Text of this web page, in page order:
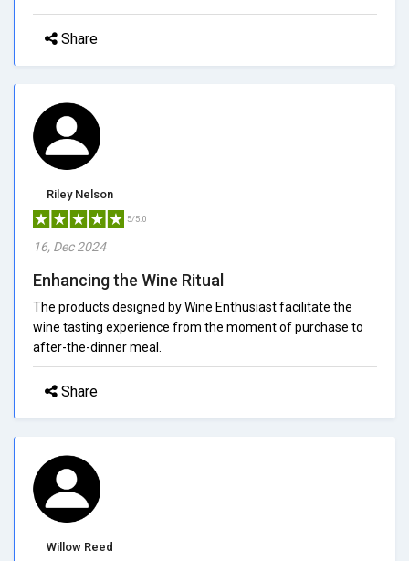
Share
Riley Nelson
5/5.0
16, Dec 2024
Enhancing the Wine Ritual
The products designed by Wine Enthusiast facilitate the
wine tasting experience from the moment of purchase to
after-the-dinner meal.
Share
Willow Reed